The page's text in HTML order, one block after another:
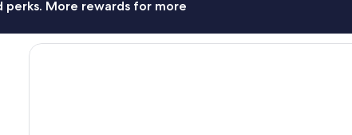
perks. More rewards for more